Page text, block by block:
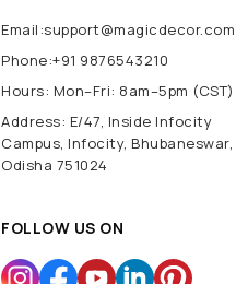
Email:support@magicdecor.com
Phone:+91 9876543210
Hours: Mon–Fri: 8am–5pm (CST)
Address: E/47, Inside Infocity
Campus, Infocity, Bhubaneswar,
Odisha 751024
FOLLOW US ON